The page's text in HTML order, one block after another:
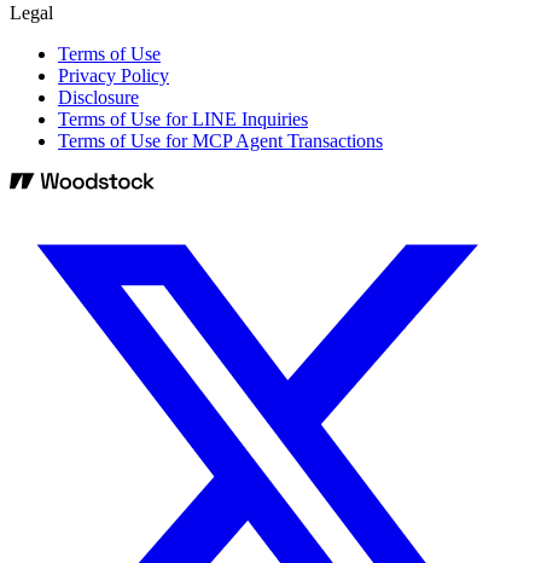
Legal
Terms of Use
Privacy Policy
Disclosure
Terms of Use for LINE Inquiries
Terms of Use for MCP Agent Transactions